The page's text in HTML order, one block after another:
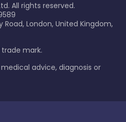
All rights reserved.
Road, London, United Kingdom,
trade mark.
advice, diagnosis or